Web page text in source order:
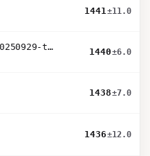
1441±11.0
claude-sonnet-4-5-20250929-thinking-32k
1440±6.0
1438±7.0
1436±12.0